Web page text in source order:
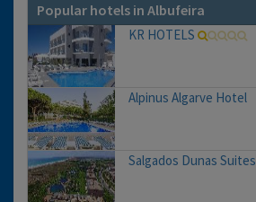
Popular hotels in Albufeira
KR HOTELS
Alpinus Algarve Hotel
Salgados Dunas Suites